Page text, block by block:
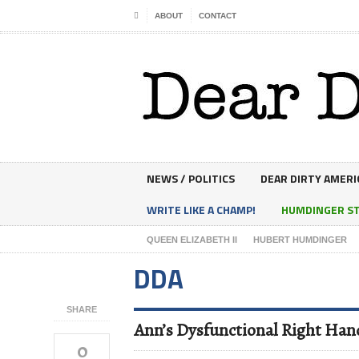
ABOUT CONTACT
NEWS / POLITICS
DEAR DIRTY
WRITE LIKE A CHAMP!
HUMDINGER
QUEEN ELIZABETH II HUBERT HUMDINGER
SHARE
0
DDA
Ann’s Dysfunctional Right